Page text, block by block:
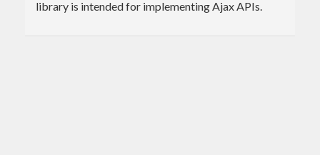
library is intended for implementing Ajax APIs.